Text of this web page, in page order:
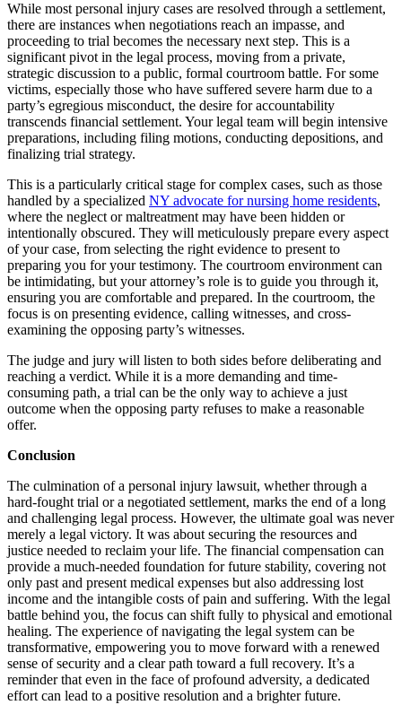
While most personal injury cases are resolved through a settlement,
there are instances when negotiations reach an impasse, and
proceeding to trial becomes the necessary next step. This is a
significant pivot in the legal process, moving from a private,
strategic discussion to a public, formal courtroom battle. For some
victims, especially those who have suffered severe harm due to a
party’s egregious misconduct, the desire for accountability
transcends financial settlement. Your legal team will begin intensive
preparations, including filing motions, conducting depositions, and
finalizing trial strategy.
This is a particularly critical stage for complex cases, such as those
handled by a specialized NY advocate for nursing home residents,
where the neglect or maltreatment may have been hidden or
intentionally obscured. They will meticulously prepare every aspect
of your case, from selecting the right evidence to present to
preparing you for your testimony. The courtroom environment can
be intimidating, but your attorney’s role is to guide you through it,
ensuring you are comfortable and prepared. In the courtroom, the
focus is on presenting evidence, calling witnesses, and cross-
examining the opposing party’s witnesses.
The judge and jury will listen to both sides before deliberating and
reaching a verdict. While it is a more demanding and time-
consuming path, a trial can be the only way to achieve a just
outcome when the opposing party refuses to make a reasonable
offer.
Conclusion
The culmination of a personal injury lawsuit, whether through a
hard-fought trial or a negotiated settlement, marks the end of a long
and challenging legal process. However, the ultimate goal was never
merely a legal victory. It was about securing the resources and
justice needed to reclaim your life. The financial compensation can
provide a much-needed foundation for future stability, covering not
only past and present medical expenses but also addressing lost
income and the intangible costs of pain and suffering. With the legal
battle behind you, the focus can shift fully to physical and emotional
healing. The experience of navigating the legal system can be
transformative, empowering you to move forward with a renewed
sense of security and a clear path toward a full recovery. It’s a
reminder that even in the face of profound adversity, a dedicated
effort can lead to a positive resolution and a brighter future.